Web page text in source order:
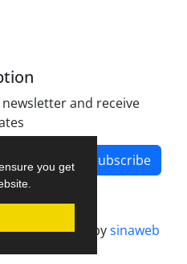
you get
and receive
Subscribe
designed bysinaweb